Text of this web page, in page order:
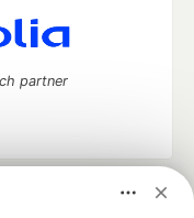
partner